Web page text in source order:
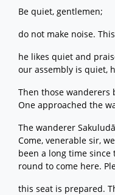
Be quiet, gentlemen;
do not make noise.
he likes quiet and
our assembly is quiet,
Then those wanderers
One approached the
The wanderer
Come, venerable sir,
been a long time since
round to come here.
this seat is prepared.